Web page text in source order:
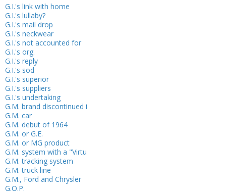
G.I.'s link with home
G.I.'s lullaby?
G.I.'s mail drop
G.I.'s neckwear
G.I.'s not accounted for
G.I.'s org.
G.I.'s reply
G.I.'s sod
G.I.'s superior
G.I.'s suppliers
G.I.'s undertaking
G.M. brand discontinued i
G.M. car
G.M. debut of 1964
G.M. or G.E.
G.M. or MG product
G.M. system with a "Virtu
G.M. tracking system
G.M. truck line
G.M., Ford and Chrysler
G.O.P.